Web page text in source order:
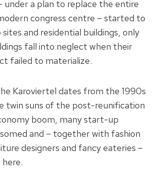
under a plan to replace the entire
congress centre – started to
and residential buildings, only
fall into neglect when their
failed to materialize.
Karoviertel dates from the 1990s
twin suns of the post-reunification
boom, many start-up
and – together with fashion
designers and fancy eateries –